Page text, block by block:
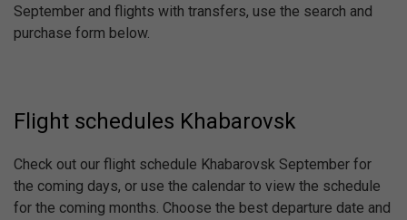
September and flights with transfers, use the search and
purchase form below.
Flight schedules Khabarovsk
Check out our flight schedule Khabarovsk September for
the coming days, or use the calendar to view the schedule
for the coming months. Choose the best departure date and